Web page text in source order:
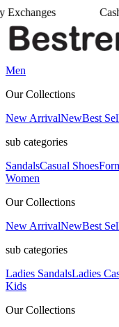
Delivery
Men
Our Collections
New ArrivalNewBest
sub categories
SandalsCasual Shoes
Women
Our Collections
New ArrivalNewBest
sub categories
Ladies SandalsLadies
Kids
Our Collections